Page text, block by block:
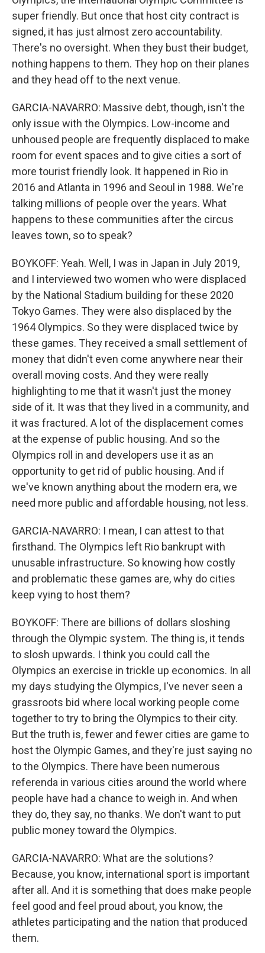
super friendly. But once that host city contract is
signed, it has just almost zero accountability.
There's no oversight. When they bust their budget,
nothing happens to them. They hop on their planes
and they head off to the next venue.
GARCIA-NAVARRO: Massive debt, though, isn't the
only issue with the Olympics. Low-income and
unhoused people are frequently displaced to make
room for event spaces and to give cities a sort of
more tourist friendly look. It happened in Rio in
2016 and Atlanta in 1996 and Seoul in 1988. We're
talking millions of people over the years. What
happens to these communities after the circus
leaves town, so to speak?
BOYKOFF: Yeah. Well, I was in Japan in July 2019,
and I interviewed two women who were displaced
by the National Stadium building for these 2020
Tokyo Games. They were also displaced by the
1964 Olympics. So they were displaced twice by
these games. They received a small settlement of
money that didn't even come anywhere near their
overall moving costs. And they were really
highlighting to me that it wasn't just the money
side of it. It was that they lived in a community, and
it was fractured. A lot of the displacement comes
at the expense of public housing. And so the
Olympics roll in and developers use it as an
opportunity to get rid of public housing. And if
we've known anything about the modern era, we
need more public and affordable housing, not less.
GARCIA-NAVARRO: I mean, I can attest to that
firsthand. The Olympics left Rio bankrupt with
unusable infrastructure. So knowing how costly
and problematic these games are, why do cities
keep vying to host them?
BOYKOFF: There are billions of dollars sloshing
through the Olympic system. The thing is, it tends
to slosh upwards. I think you could call the
Olympics an exercise in trickle up economics. In all
my days studying the Olympics, I've never seen a
grassroots bid where local working people come
together to try to bring the Olympics to their city.
But the truth is, fewer and fewer cities are game to
host the Olympic Games, and they're just saying no
to the Olympics. There have been numerous
referenda in various cities around the world where
people have had a chance to weigh in. And when
they do, they say, no thanks. We don't want to put
public money toward the Olympics.
GARCIA-NAVARRO: What are the solutions?
Because, you know, international sport is important
after all. And it is something that does make people
feel good and feel proud about, you know, the
athletes participating and the nation that produced
them.